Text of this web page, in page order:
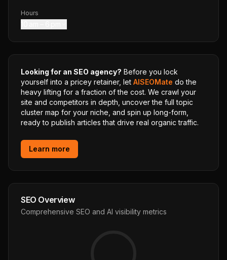
Hours
Looking for an SEO agency? Before you lock
yourself into a pricey retainer, let AISEOMate do the
heavy lifting for a fraction of the cost. We crawl your
site and competitors in depth, uncover the full topic
cluster map for your niche, and spin up long-form,
ready to publish articles that drive real organic traffic.
Learn more
SEO Overview
Comprehensive SEO and AI visibility metrics